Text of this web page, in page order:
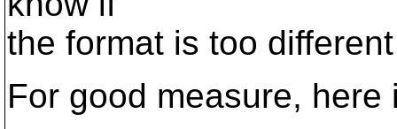
the format is too
For good measure,